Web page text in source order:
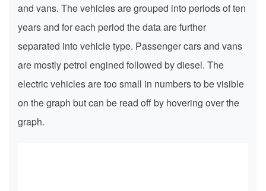
and vans. The vehicles are grouped into periods of ten
years and for each period the data are further
separated into vehicle type. Passenger cars and vans
are mostly petrol engined followed by diesel. The
electric vehicles are too small in numbers to be visible
on the graph but can be read off by hovering over the
graph.